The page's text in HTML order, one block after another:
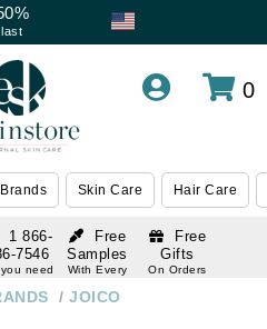
0
Brands Skin Care Hair Care
Free
Samples
With Every
Free
Gifts
On Orders
1 866-
7546
need
/ JOICO